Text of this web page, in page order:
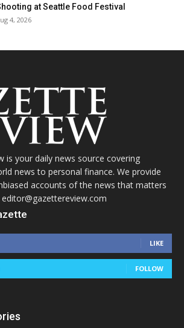
at Seattle Food Festival
4, 2026
is your daily news source covering
news to personal finance. We provide
accounts of the news that matters
LIKE
FOLLOW